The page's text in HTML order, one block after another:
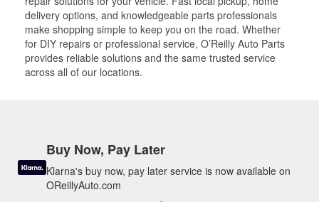
delivery options, and knowledgeable parts professionals
make shopping simple to keep you on the road. Whether
for DIY repairs or professional service, O’Reilly Auto Parts
provides reliable solutions and the same trusted service
across all of our locations.
Buy Now, Pay Later
Klarna's buy now, pay later service is now available on
OReillyAuto.com